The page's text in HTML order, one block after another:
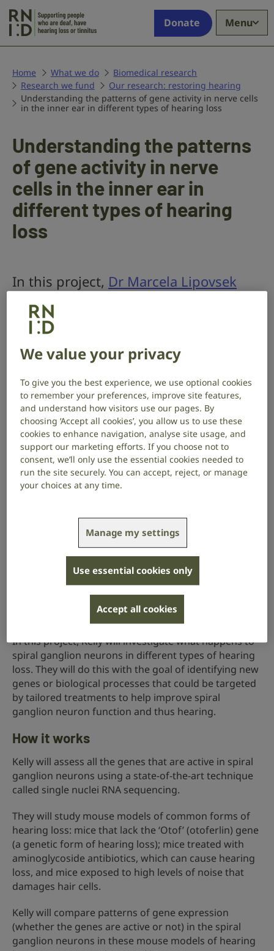
who
deaf,
have
hearing
loss
tinnitus
Donate Menu
Home What we do
Biomedical research
Research we fund
Our research: restoring hearing
Understanding the patterns of gene activity in nerve cells
in the inner ear in different types of hearing loss
Understanding the patterns
of gene activity in nerve
cells in the inner ear in
different types of hearing
loss
In this project, Dr Marcela Lipovsek
and Kelly Lo
London seek to discover the cellular
processes in the inner ear which lead
to different types of hearing loss.
Project start date: October 2025
Project end date: September 2028
About the project
Hearing relies on sound-sensing hair cells within the
inner ear. These transform sound waves into
electrical signals that the brain can perceive as
are called spiral ganglion neurons, and their health is
essential for hearing.
We don’t yet know how the spiral ganglion neurons
are affected by different types of hearing loss. For
example, do they react differently to damage caused
In this project, Kelly will investigate what happens to
spiral ganglion neurons in different types of hearing
loss. They will do this with the goal of identifying new
genes or biological processes that could be targeted
by tailored treatments to help improve spiral
ganglion neuron function and thus hearing.
How it works
Kelly will assess all the genes that are active in spiral
ganglion neurons using a state-of-the-art technique
called single nuclei RNA sequencing.
They will study mouse models of common forms of
hearing loss: mice that lack the ‘Otof’ (otoferlin) gene
(a genetic form of hearing loss); mice treated with
aminoglycoside antibiotics, which can cause hearing
loss, and mice exposed to high levels of noise that
damages hair cells.
Kelly will compare patterns of gene expression
(whether the genes are active or not) in the spiral
ganglion neurons in these mouse models of hearing
We value your privacy
To give you the best experience, we use optional cookies
to remember your preferences, improve site features,
and understand how visitors use our pages. By
choosing ‘Accept all cookies’, you allow us to use these
cookies to enhance navigation, analyse site usage, and
support our marketing efforts. If you choose not to
consent, we’ll only use the essential cookies needed to
run the site securely. You can accept, reject, or manage
your choices at any time.
Manage my settings
Use essential cookies only
Accept all cookies